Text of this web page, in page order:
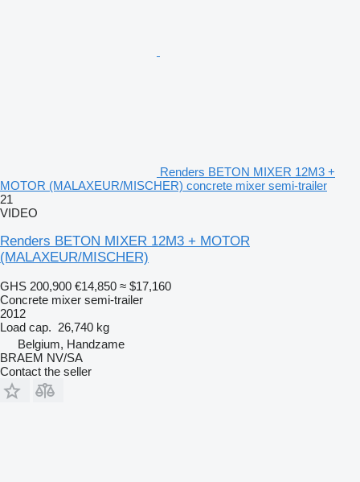
Renders BETON MIXER 12M3 +
MOTOR (MALAXEUR/MISCHER) concrete mixer semi-trailer
21
VIDEO
Renders BETON MIXER 12M3 + MOTOR
(MALAXEUR/MISCHER)
GHS 200,900 €14,850 ≈ $17,160
Concrete mixer semi-trailer
2012
Load cap. 26,740 kg
Belgium, Handzame
BRAEM NV/SA
Contact the seller